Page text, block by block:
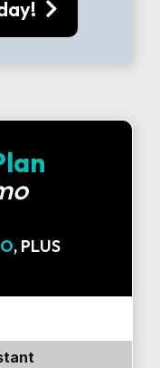
, PLUS